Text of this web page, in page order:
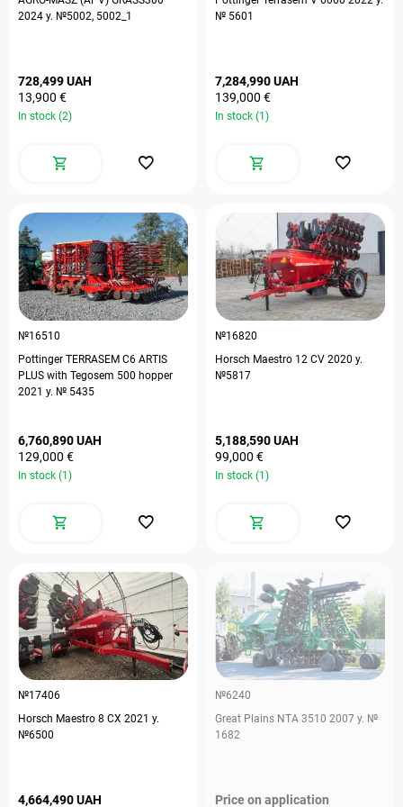
2024 y. №5002, 5002_1
728,499 UAH
13,900 €
In stock (2)
№ 5601
7,284,990 UAH
139,000 €
In stock (1)
№16510
Pottinger TERRASEM C6 ARTIS
PLUS with Tegosem 500 hopper
2021 y. № 5435
6,760,890 UAH
129,000 €
In stock (1)
№16820
Horsch Maestro 12 CV 2020 y.
№5817
5,188,590 UAH
99,000 €
In stock (1)
№17406
Horsch Maestro 8 CX 2021 y.
№6500
4,664,490 UAH
№6240
Great Plains NTA 3510 2007 y. №
1682
Price on application